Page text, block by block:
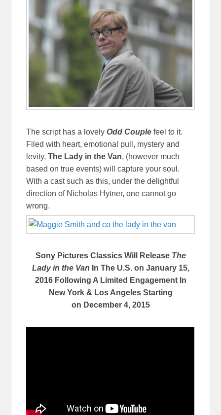
The script has a lovelyOdd Couple feel to it.
Filed with heart, emotional pull, mystery and
levity,The Lady in the Van, (however much
based on true events) will capture your soul.
With a cast such as this, under the delightful
direction of Nicholas Hytner, one cannot go
wrong.
Sony Pictures Classics Will Release The
Lady in the Van In The U.S. on January 15,
2016Following A Limited Engagement In
New York & Los Angeles Starting
on December 4, 2015